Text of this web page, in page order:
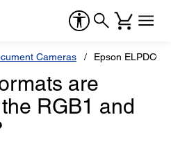
Cameras Epson
are
RGB1 and